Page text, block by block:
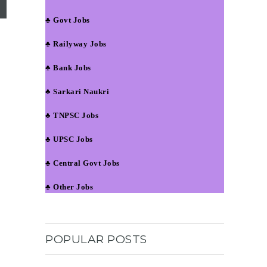
♣ Govt Jobs
♣ Railyway Jobs
♣ Bank Jobs
♣ Sarkari Naukri
♣ TNPSC Jobs
♣ UPSC Jobs
♣ Central Govt Jobs
♣ Other Jobs
POPULAR POSTS